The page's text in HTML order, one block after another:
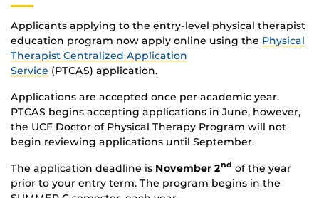
Applicants applying to the entry-level physical therapist
education program now apply online using the Physical
Therapist Centralized Application
Service (PTCAS) application.
Applications are accepted once per academic year.
PTCAS begins accepting applications in June, however,
the UCF Doctor of Physical Therapy Program will not
begin reviewing applications until September.
The application deadline is November 2nd of the year
prior to your entry term. The program begins in the